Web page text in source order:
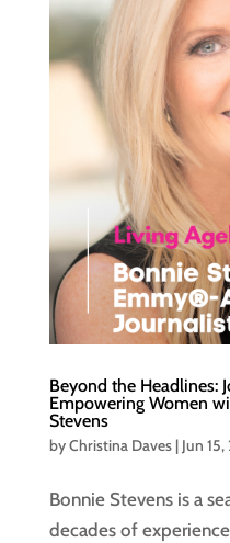
Beyond the Headlines:
Empowering Women
Stevens
byChristina Daves| Jun
Bonnie Stevens is a
decades of